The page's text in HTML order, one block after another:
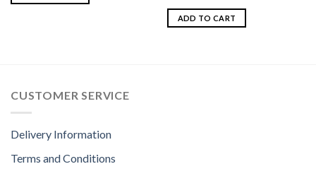
ADD TO CART
CUSTOMER SERVICE
Delivery Information
Terms and Conditions